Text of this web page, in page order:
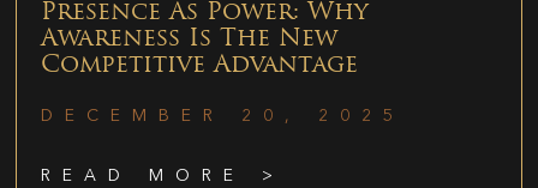
Presence As Power: Why
Awareness Is The New
Competitive Advantage
DECEMBER 20, 2025
READ MORE >